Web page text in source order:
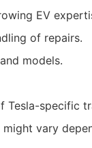
EV
of repairs.
models.
Tesla-specific
might vary